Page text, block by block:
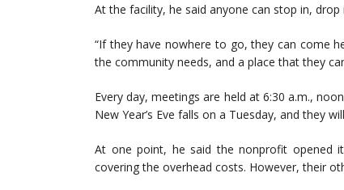
At the facility, he said anyone can stop in,
“If they have nowhere to go, they can come
the community needs, and a place that they
Every day, meetings are held at 6:30 a.m.,
New Year’s Eve falls on a Tuesday, and they
At one point, he said the nonprofit opened
covering the overhead costs. However, their